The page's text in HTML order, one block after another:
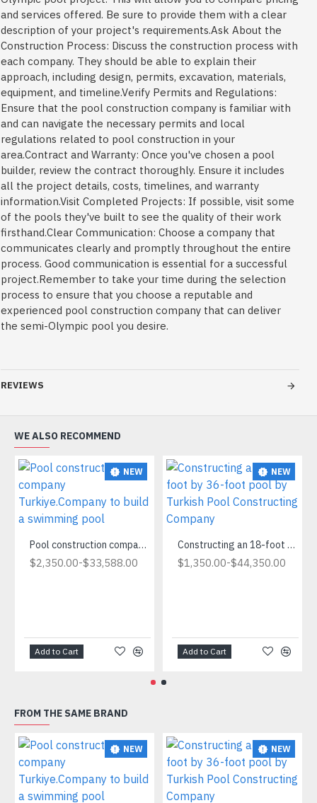
and services offered. Be sure to provide them with a clear
description of your project's requirements.Ask About the
Construction Process: Discuss the construction process with
each company. They should be able to explain their
approach, including design, permits, excavation, materials,
equipment, and timeline.Verify Permits and Regulations:
Ensure that the pool construction company is familiar with
and can navigate the necessary permits and local
regulations related to pool construction in your
area.Contract and Warranty: Once you've chosen a pool
builder, review the contract thoroughly. Ensure it includes
all the project details, costs, timelines, and warranty
information.Visit Completed Projects: If possible, visit some
of the pools they've built to see the quality of their work
firsthand.Clear Communication: Choose a company that
communicates clearly and promptly throughout the entire
process. Good communication is essential for a successful
project.Remember to take your time during the selection
process to ensure that you choose a reputable and
experienced pool construction company that can deliver
the semi-Olympic pool you desire.
REVIEWS
WE ALSO RECOMMEND
NEW
Pool construction company Turkiye.Company to build a swimming pool
$2,350.00-$33,588.00
Add to Cart
NEW
Constructing an 18-foot by 36-foot pool by Turkish Pool Constructing Company
$1,350.00-$44,350.00
Add to Cart
FROM THE SAME BRAND
NEW NEW